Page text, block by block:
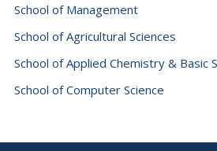
School of Management
School of Agricultural Sciences
School of Applied Chemistry & Basic
School of Computer Science